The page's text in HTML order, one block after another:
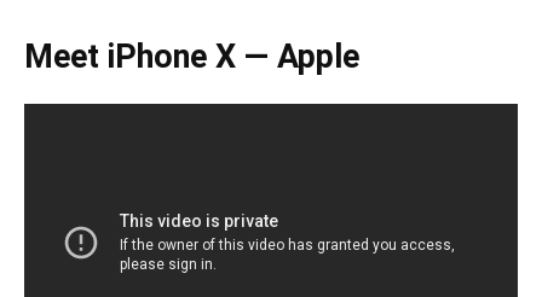
Meet iPhone X — Apple